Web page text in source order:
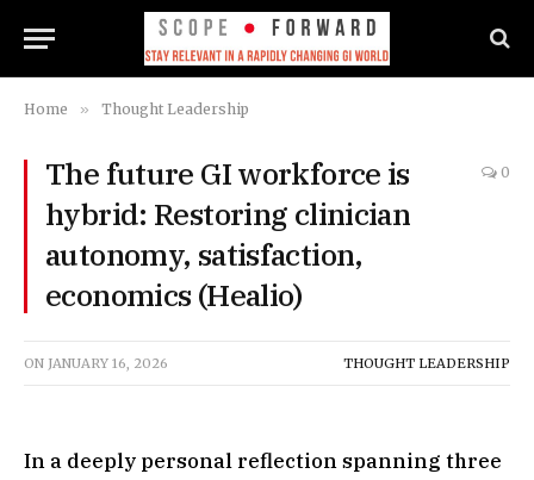
Home » Thought Leadership
The future GI workforce is
hybrid: Restoring clinician
autonomy, satisfaction,
economics (Healio)
0
ON JANUARY 16, 2026 THOUGHT LEADERSHIP
In a deeply personal reflection spanning three